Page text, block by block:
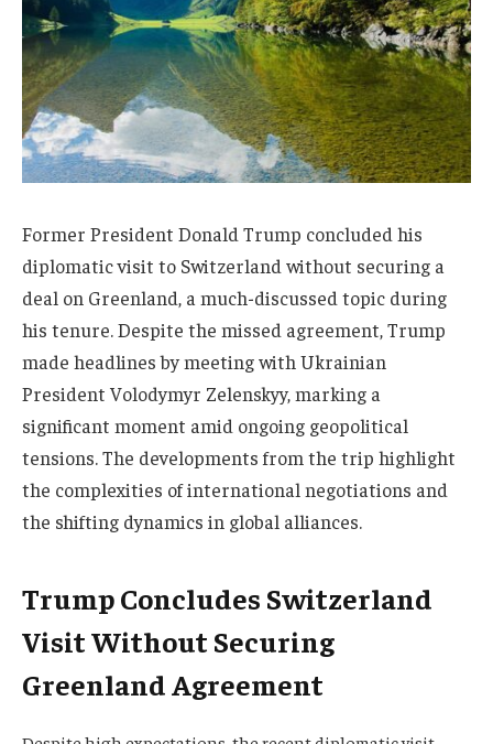
Former President Donald Trump concluded his
diplomatic visit to Switzerland without securing a
deal on Greenland, a much-discussed topic during
his tenure. Despite the missed agreement, Trump
made headlines by meeting with Ukrainian
President Volodymyr Zelenskyy, marking a
significant moment amid ongoing geopolitical
tensions. The developments from the trip highlight
the complexities of international negotiations and
the shifting dynamics in global alliances.
Trump Concludes Switzerland
Visit Without Securing
Greenland Agreement